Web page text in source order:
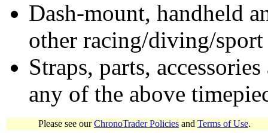
Dash-mount, handheld
other racing/diving/
Straps, parts,
any of the above
Please see ourChronoTrader Policies and Terms of Use.